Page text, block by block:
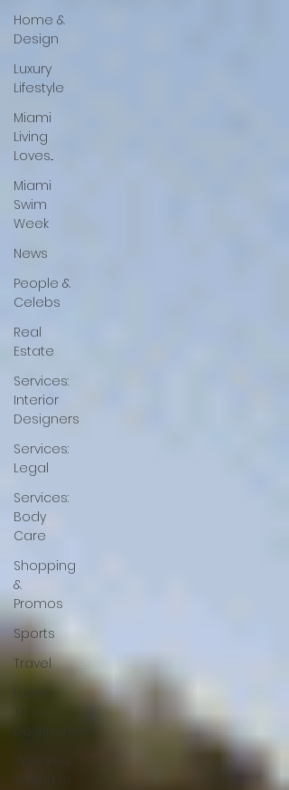
Home &
Design
Luxury
Lifestyle
Miami
Living
Loves...
Miami
Swim
Week
News
People &
Celebs
Real
Estate
Services:
Interior
Designers
Services:
Legal
Services:
Body
Care
Shopping
&
Promos
Sports
Travel
Luxury
Travel
Destinations
Wellness
& Fitness